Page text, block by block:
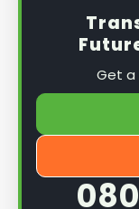
Get a